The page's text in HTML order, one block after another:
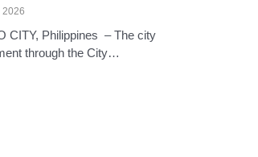
2026
CITY, Philippines – The city
through the City…